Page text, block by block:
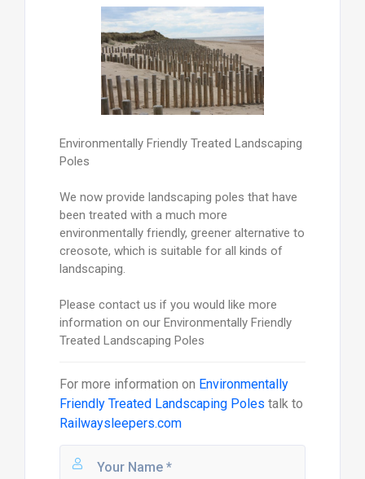
Environmentally Friendly Treated Landscaping
Poles
We now provide landscaping poles that have
been treated with a much more
environmentally friendly, greener alternative to
creosote, which is suitable for all kinds of
landscaping.
Please contact us if you would like more
information on our Environmentally Friendly
Treated Landscaping Poles
For more information on Environmentally
Friendly Treated Landscaping Poles talk to
Railwaysleepers.com